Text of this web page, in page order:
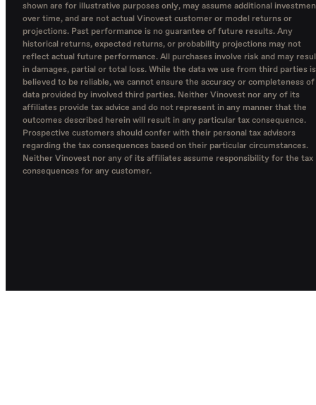
shown are for illustrative purposes only, may assume additional
over time, and are not actual Vinovest customer or model returns or
projections. Past performance is no guarantee of future results. Any
historical returns, expected returns, or probability projections may not
reflect actual future performance. All purchases involve risk and may
in damages, partial or total loss. While the data we use from third parties is
believed to be reliable, we cannot ensure the accuracy or completeness of
data provided by involved third parties. Neither Vinovest nor any of its
affiliates provide tax advice and do not represent in any manner that the
outcomes described herein will result in any particular tax consequence.
Prospective customers should confer with their personal tax advisors
regarding the tax consequences based on their particular circumstances.
Neither Vinovest nor any of its affiliates assume responsibility for the tax
consequences for any customer.